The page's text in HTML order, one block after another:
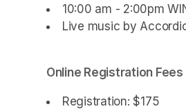
10:00 am - 2:00pm
Live music by
(opens in a new tab)
Online Registration Fees
(opens in a new tab)
Registration: $175